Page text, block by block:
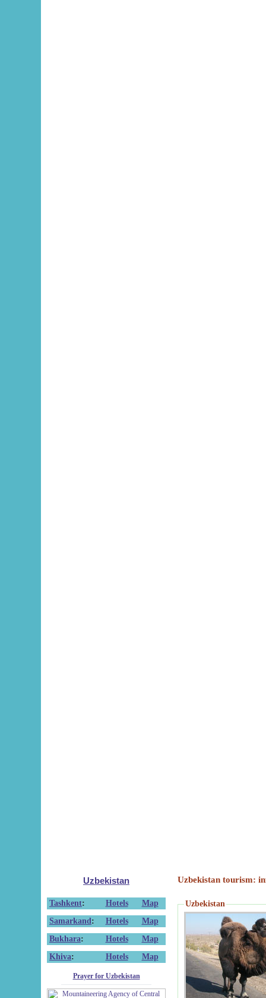
Uzbekistan
Tashkent: Hotels
Map
Samarkand : Hotels
Map
Bukhara: Hotels
Map
Khiva: Hotels Map
Prayer for Uzbekistan
Uzbekistan tourism:
Uzbekistan